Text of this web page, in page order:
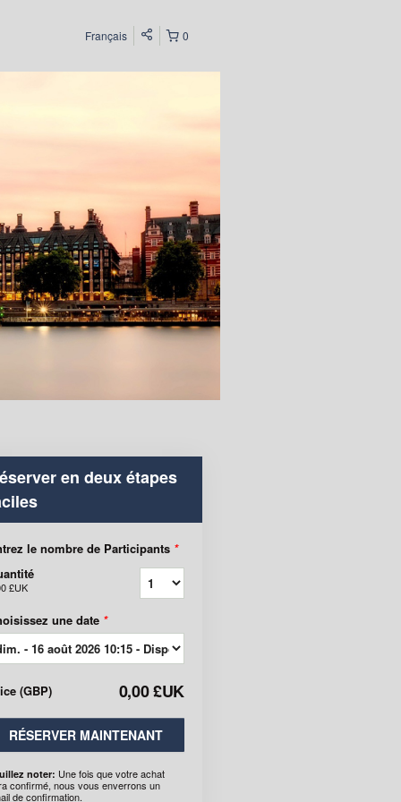
0
Français
en deux étapes
le nombre de Participants *
£UK
une date *
(GBP) 0,00 £UK
RÉSERVER MAINTENANT
noter: Une fois que votre achat
confirmé, nous vous enverrons un
de confirmation.